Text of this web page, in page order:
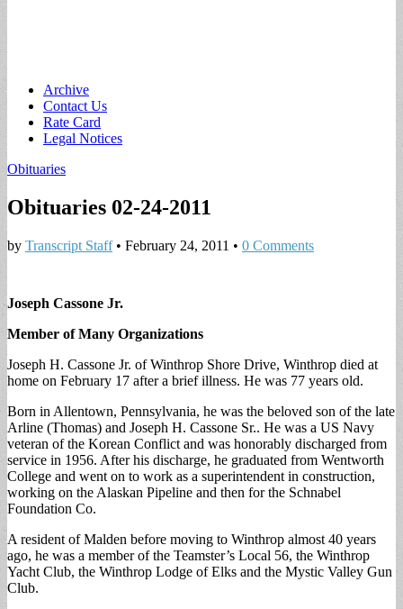
Main
menu
Skip
content
Archive
Contact Us
Rate Card
Legal Notices
Obituaries
Obituaries 02-24-2011
by Transcript Staff• February 24, 2011 • 0 Comments
Joseph Cassone Jr.
Member of Many Organizations
Joseph H. Cassone Jr. of Winthrop Shore Drive, Winthrop died at
home on February 17 after a brief illness. He was 77 years old.
Born in Allentown, Pennsylvania, he was the beloved son of the late
Arline (Thomas) and Joseph H. Cassone Sr.. He was a US Navy
veteran of the Korean Conflict and was honorably discharged from
service in 1956. After his discharge, he graduated from Wentworth
College and went on to work as a superintendent in construction,
working on the Alaskan Pipeline and then for the Schnabel
Foundation Co.
A resident of Malden before moving to Winthrop almost 40 years
ago, he was a member of the Teamster’s Local 56, the Winthrop
Yacht Club, the Winthrop Lodge of Elks and the Mystic Valley Gun
Club.